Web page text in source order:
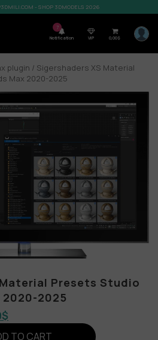
- SHOP 3DMODELS 2026
7
Notification VIP 0,00$
plugin / Sigershaders XS Material
Max 2020-2025
Presets Studio
2025
$
TO CART